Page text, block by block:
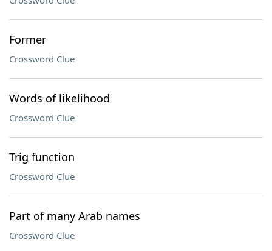
Former
Crossword Clue
Words of likelihood
Crossword Clue
Trig function
Crossword Clue
Part of many Arab names
Crossword Clue